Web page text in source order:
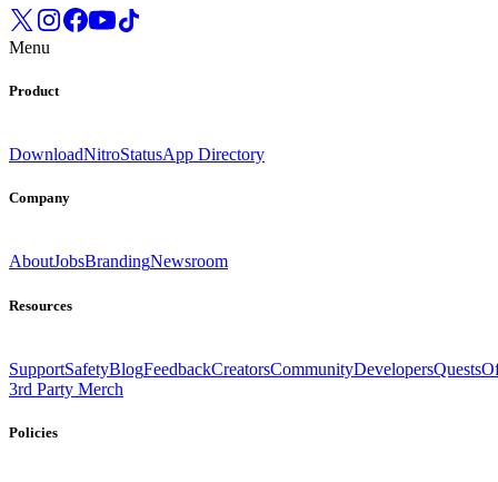
Menu
Product
DownloadNitroStatusApp Directory
Company
AboutJobsBrandingNewsroom
Resources
SupportSafetyBlogFeedbackCreatorsCommunityDevelopersQuests
3rd Party Merch
Policies